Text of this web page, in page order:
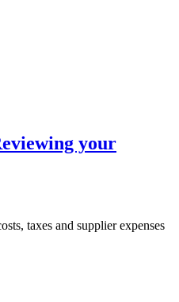
your
taxes and supplier expenses